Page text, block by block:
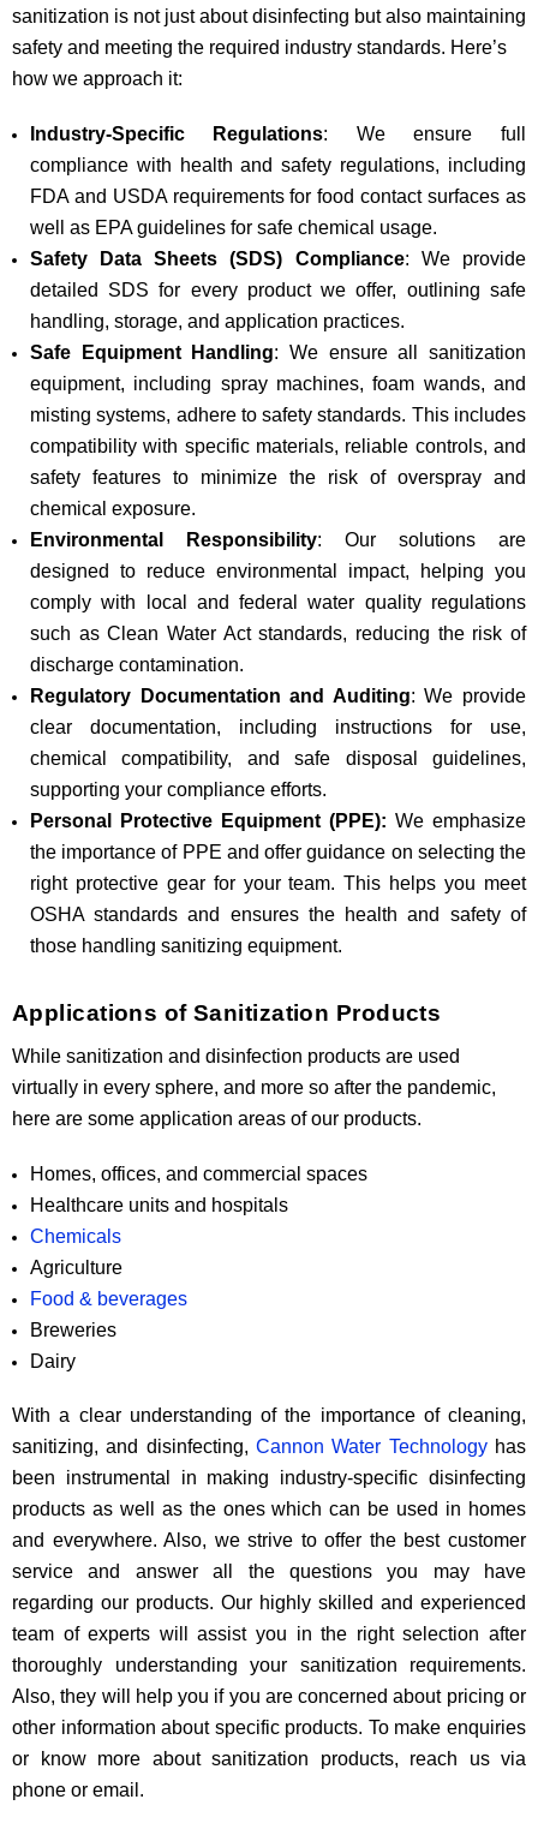
sanitization is not just about disinfecting but also maintaining
safety and meeting the required industry standards. Here’s
how we approach it:
Industry-Specific Regulations: We ensure full
compliance with health and safety regulations, including
FDA and USDA requirements for food contact surfaces as
well as EPA guidelines for safe chemical usage.
Safety Data Sheets (SDS) Compliance: We provide
detailed SDS for every product we offer, outlining safe
handling, storage, and application practices.
Safe Equipment Handling: We ensure all sanitization
equipment, including spray machines, foam wands, and
misting systems, adhere to safety standards. This includes
compatibility with specific materials, reliable controls, and
safety features to minimize the risk of overspray and
chemical exposure.
Environmental Responsibility: Our solutions are
designed to reduce environmental impact, helping you
comply with local and federal water quality regulations
such as Clean Water Act standards, reducing the risk of
discharge contamination.
Regulatory Documentation and Auditing: We provide
clear documentation, including instructions for use,
chemical compatibility, and safe disposal guidelines,
supporting your compliance efforts.
Personal Protective Equipment (PPE): We emphasize
the importance of PPE and offer guidance on selecting the
right protective gear for your team. This helps you meet
OSHA standards and ensures the health and safety of
those handling sanitizing equipment.
Applications of Sanitization Products
While sanitization and disinfection products are used
virtually in every sphere, and more so after the pandemic,
here are some application areas of our products.
Homes, offices, and commercial spaces
Healthcare units and hospitals
Chemicals
Agriculture
Food & beverages
Breweries
Dairy
With a clear understanding of the importance of cleaning,
sanitizing, and disinfecting, Cannon Water Technologyhas
been instrumental in making industry-specific disinfecting
products as well as the ones which can be used in homes
and everywhere. Also, we strive to offer the best customer
service and answer all the questions you may have
regarding our products. Our highly skilled and experienced
team of experts will assist you in the right selection after
thoroughly understanding your sanitization requirements.
Also, they will help you if you are concerned about pricing or
other information about specific products. To make enquiries
or know more about sanitization products, reach us via
phone or email.